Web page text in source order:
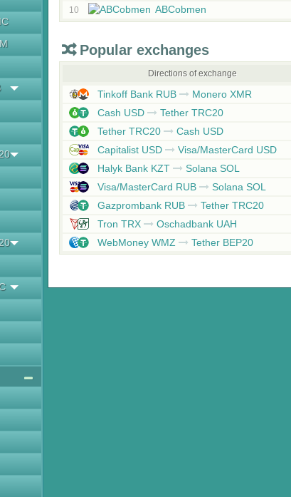
10 ABCobmen
Popular exchanges
Directions of exchange
Tinkoff Bank RUB
Monero XMR
Cash USD
Tether TRC20
Tether TRC20
Cash USD
Capitalist USD
Visa/MasterCard USD
Halyk Bank KZT
Solana SOL
Visa/MasterCard RUB
Solana SOL
Gazprombank RUB
Tether TRC20
Tron TRX
Oschadbank UAH
WebMoney WMZ
Tether BEP20